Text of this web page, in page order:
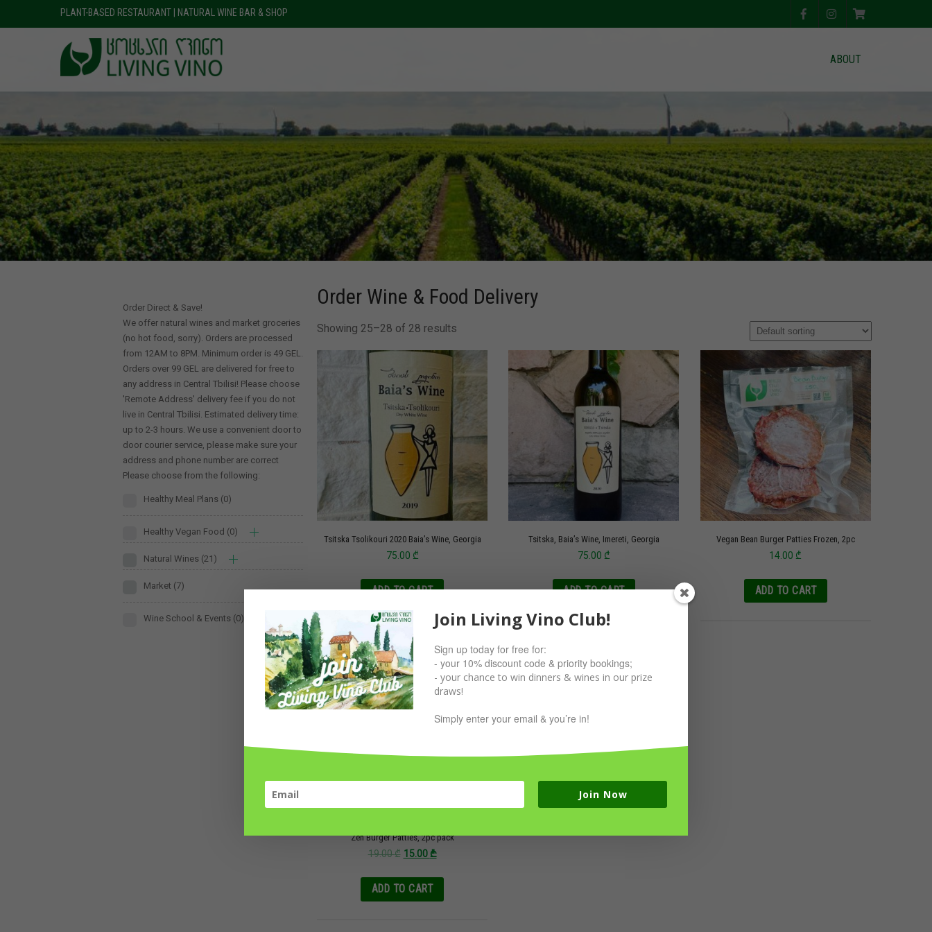
PLANT-BASED RESTAURANT | NATURAL WINE BAR & SHOP
ABOUT
Order Wine & Food Delivery
Showing 25–28 of 28 results
Tsitska Tsolikouri 2020 Baia’s Wine, Georgia
75.00 ₾
ADD TO CART
Tsitska, Baia’s Wine, Imereti, Georgia
75.00 ₾
ADD TO CART
Vegan Bean Burger Patties Frozen, 2pc
14.00 ₾
ADD TO CART
Sale!
Zen Burger Patties, 2pc pack
19.00₾ 15.00 ₾
ADD TO CART
Order Direct & Save!
We offer natural wines and market groceries
(no hot food, sorry). Orders are processed
from 12AM to 8PM. Minimum order is 49 GEL.
Orders over 99 GEL are delivered for free to
any address in Central Tbilisi! Please choose
'Remote Address' delivery fee if you do not
live in Central Tbilisi. Estimated delivery time:
up to 2-3 hours. We use a convenient door to
door courier service, please make sure your
address and phone number are correct
Please choose from the following:
Healthy Meal Plans (0)
Healthy Vegan Food (0)
Natural Wines (21)
Market (7)
Wine School & Events (0) Join Living Vino Club!
Sign up today for free for:
- your 10% discount code & priority bookings;
- your chance to win dinners & wines in our prize
draws!
Simply enter your email & you’re in!
Join Now